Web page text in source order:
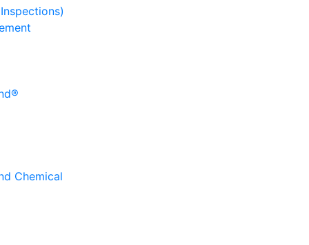
Chemical